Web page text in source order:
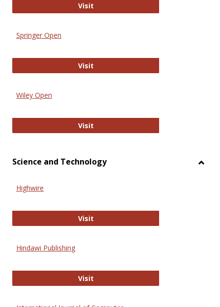
VisitPDR Health
Springer Open
VisitSpringer Open
Wiley Open
VisitWiley Open
Science and Technology
Highwire
VisitHighwire
Hindawi Publishing
VisitHindawi Publishing